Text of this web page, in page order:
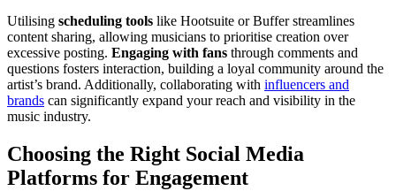
Utilising scheduling tools like Hootsuite or Buffer streamlines
content sharing, allowing musicians to prioritise creation over
excessive posting. Engaging with fans through comments and
questions fosters interaction, building a loyal community around the
artist’s brand. Additionally, collaborating with influencers and
brands can significantly expand your reach and visibility in the
music industry.
Choosing the Right Social Media
Platforms for Engagement